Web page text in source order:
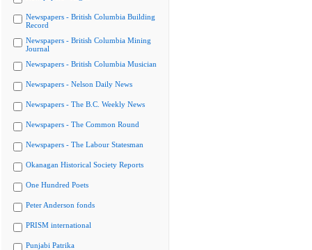
Newspapers - British Columbia Building
Record
Newspapers - British Columbia Mining
Journal
Newspapers - British Columbia Musician
Newspapers - Nelson Daily News
Newspapers - The B.C. Weekly News
Newspapers - The Common Round
Newspapers - The Labour Statesman
Okanagan Historical Society Reports
One Hundred Poets
Peter Anderson fonds
PRISM international
Punjabi Patrika